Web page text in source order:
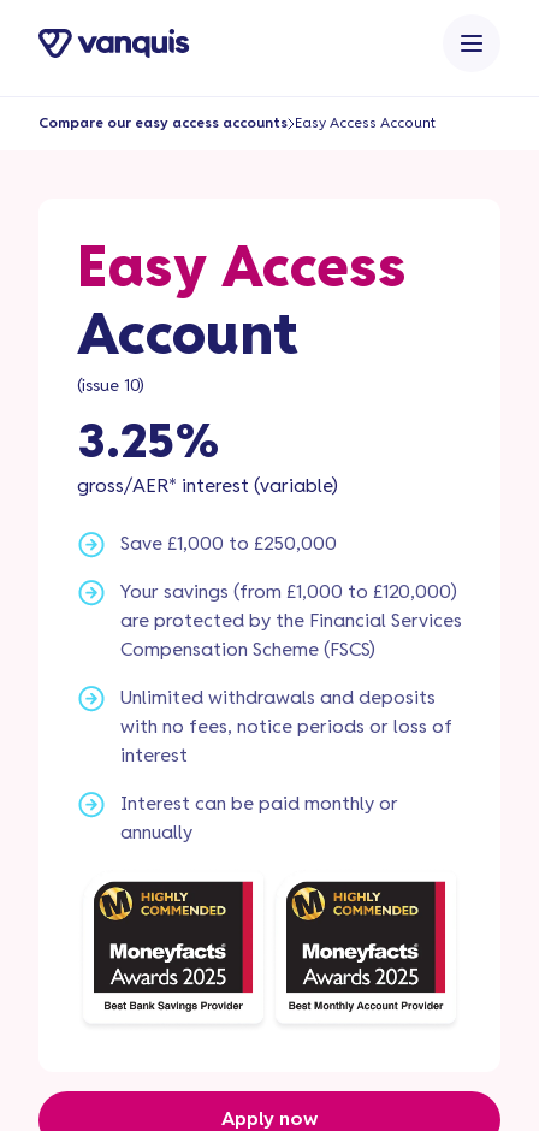
Compare our easy access accounts Easy Access Account
Easy Access
Account
(issue 10)
3.25%
gross/AER* interest (variable)
Save £1,000 to £250,000
Your savings (from £1,000 to £120,000)
are protected by the Financial Services
Compensation Scheme (FSCS)
Unlimited withdrawals and deposits
with no fees, notice periods or loss of
interest
Interest can be paid monthly or
annually
Apply now